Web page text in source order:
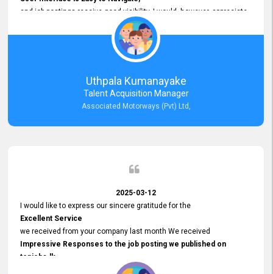
and job postings receive good visibility. I would, however, appreciate
Faster Response Times for Technical Queries.
That said, I want to specifically commend Customer Service Person
from your support team for his
Prompt and Professional Assistance.
His support has been consistent and reliable whenever I needed help
with postings or clarifications. Such
Dedicated Customer Service
Thank you for the continued support.
Uthpala Kumanayake
Talent Acquisition Manager
Associated Motorways (Pvt) Ltd,
2025-03-12
I would like to express our sincere gratitude for the
Excellent Service
we received from your company last month We received
Impressive Responses to the job posting we published on
topjobs.lk